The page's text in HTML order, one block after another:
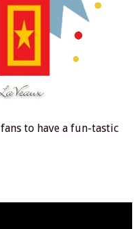
to have a fun-tastic